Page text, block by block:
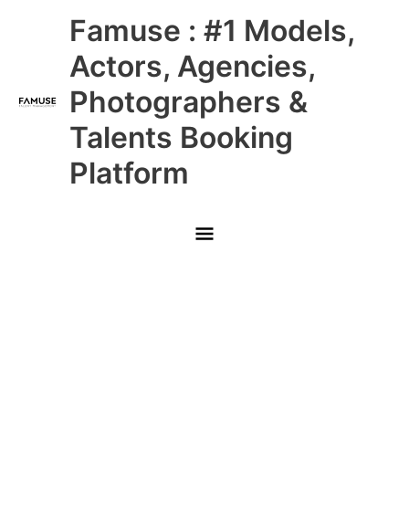
Famuse : #1 Models,
Actors, Agencies,
Photographers &
Talents Booking
Platform
Main
Menu